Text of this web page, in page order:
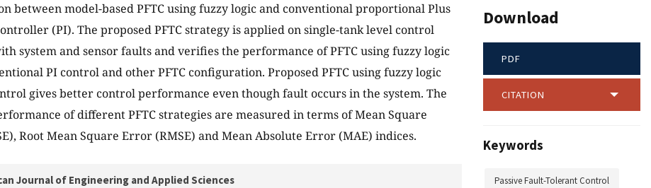
between model-based PFTC using fuzzy logic and conventional proportional Plus
(PI). The proposed PFTC strategy is applied on single-tank level control
system and sensor faults and verifies the performance of PFTC using fuzzy logic
PI control and other PFTC configuration. Proposed PFTC using fuzzy logic
gives better control performance even though fault occurs in the system. The
of different PFTC strategies are measured in terms of Mean Square
Root Mean Square Error (RMSE) and Mean Absolute Error (MAE) indices.
Journal of Engineering and Applied Sciences
Download
PDF
CITATION
Keywords
Passive Fault-Tolerant Control